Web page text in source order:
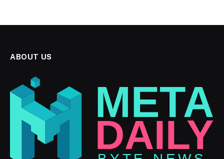
ABOUT US